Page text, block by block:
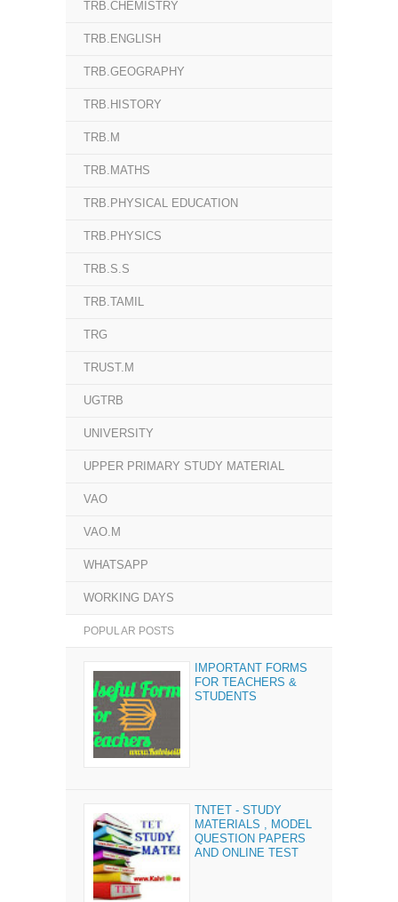
TRB.CHEMISTRY
TRB.ENGLISH
TRB.GEOGRAPHY
TRB.HISTORY
TRB.M
TRB.MATHS
TRB.PHYSICAL EDUCATION
TRB.PHYSICS
TRB.S.S
TRB.TAMIL
TRG
TRUST.M
UGTRB
UNIVERSITY
UPPER PRIMARY STUDY MATERIAL
VAO
VAO.M
WHATSAPP
WORKING DAYS
POPULAR POSTS
IMPORTANT FORMS
FOR TEACHERS &
STUDENTS
TNTET - STUDY
MATERIALS , MODEL
QUESTION PAPERS
AND ONLINE TEST